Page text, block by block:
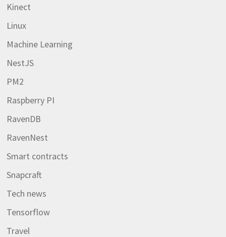
Kinect
Linux
Machine Learning
NestJS
PM2
Raspberry PI
RavenDB
RavenNest
Smart contracts
Snapcraft
Tech news
Tensorflow
Travel